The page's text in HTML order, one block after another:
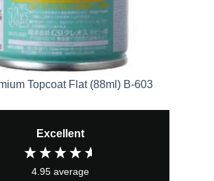
Topcoat Flat (88ml) B-603
Excellent
4.95 average